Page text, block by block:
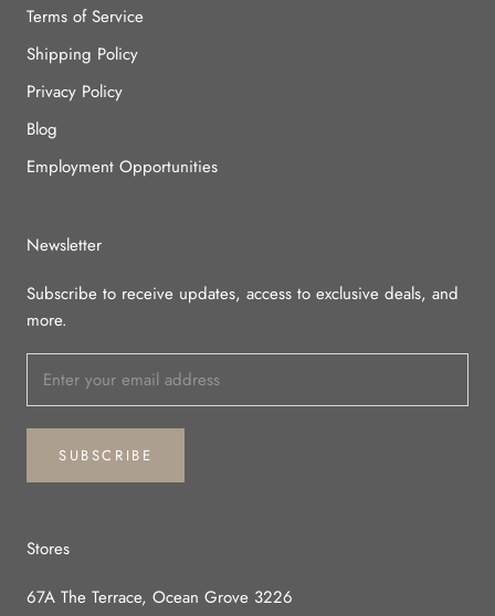
Terms of Service
Shipping Policy
Privacy Policy
Blog
Employment Opportunities
Newsletter
Subscribe to receive updates, access to exclusive deals, and
more.
SUBSCRIBE
Stores
67A The Terrace, Ocean Grove 3226